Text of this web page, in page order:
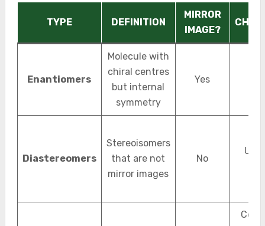
TYPE DEFINITION
MIRROR
IMAGE?
Enantiomers
Molecule with
chiral centres
but internal
symmetry
Yes
Diastereomers
Stereoisomers
that are not
mirror images
No